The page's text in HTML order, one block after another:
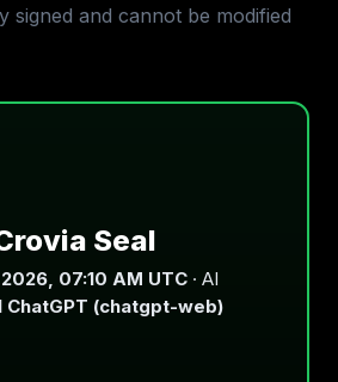
signed and cannot be modified
Seal
07:10 AM UTC · AI
ChatGPT (chatgpt-web)